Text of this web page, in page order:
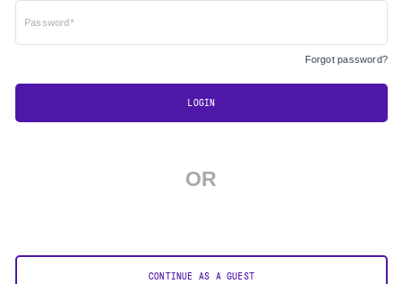
Password*
Forgot password?
LOGIN
OR
CONTINUE AS A GUEST